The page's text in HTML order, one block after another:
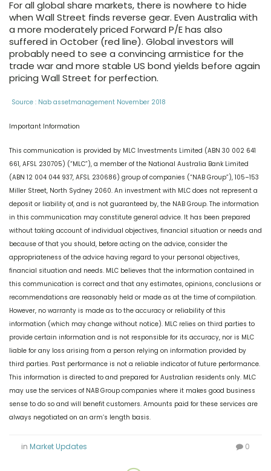
For all global share markets, there is nowhere to hide
when Wall Street finds reverse gear. Even Australia with
a more moderately priced Forward P/E has also
suffered in October (red line). Global investors will
probably need to see a convincing armistice for the
trade war and more stable US bond yields before again
pricing Wall Street for perfection.
Source : Nab assetmanagement November 2018
Important Information
This communication is provided by MLC Investments Limited (ABN 30 002 641
661, AFSL 230705) (“MLC”), a member of the National Australia Bank Limited
(ABN 12 004 044 937, AFSL 230686) group of companies (“NAB Group”), 105–153
Miller Street, North Sydney 2060. An investment with MLC does not represent a
deposit or liability of, and is not guaranteed by, the NAB Group. The information
in this communication may constitute general advice. It has been prepared
without taking account of individual objectives, financial situation or needs and
because of that you should, before acting on the advice, consider the
appropriateness of the advice having regard to your personal objectives,
financial situation and needs. MLC believes that the information contained in
this communication is correct and that any estimates, opinions, conclusions or
recommendations are reasonably held or made as at the time of compilation.
However, no warranty is made as to the accuracy or reliability of this
information (which may change without notice). MLC relies on third parties to
provide certain information and is not responsible for its accuracy, nor is MLC
liable for any loss arising from a person relying on information provided by
third parties. Past performance is not a reliable indicator of future performance.
This information is directed to and prepared for Australian residents only. MLC
may use the services of NAB Group companies where it makes good business
sense to do so and will benefit customers. Amounts paid for these services are
always negotiated on an arm’s length basis.
in Market Updates 0